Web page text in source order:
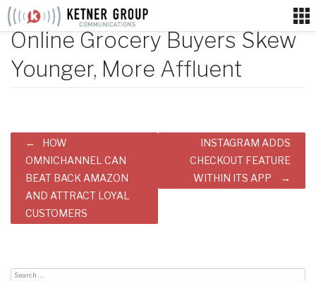
Skip
content
Online Grocery Buyers Skew
Younger, More Affluent
Post
navigation
HOW
OMNICHANNEL CAN
BEAT BACK AMAZON
AND ATTRACT LOYAL
CUSTOMERS
INSTAGRAM ADDS
CHECKOUT FEATURE
WITHIN ITS APP